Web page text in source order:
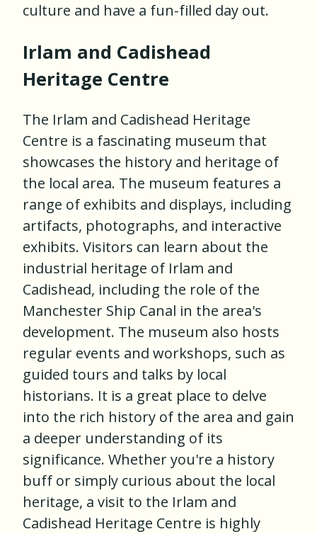
culture and have a fun-filled day out.
Irlam and Cadishead
Heritage Centre
The Irlam and Cadishead Heritage
Centre is a fascinating museum that
showcases the history and heritage of
the local area. The museum features a
range of exhibits and displays, including
artifacts, photographs, and interactive
exhibits. Visitors can learn about the
industrial heritage of Irlam and
Cadishead, including the role of the
Manchester Ship Canal in the area's
development. The museum also hosts
regular events and workshops, such as
guided tours and talks by local
historians. It is a great place to delve
into the rich history of the area and gain
a deeper understanding of its
significance. Whether you're a history
buff or simply curious about the local
heritage, a visit to the Irlam and
Cadishead Heritage Centre is highly